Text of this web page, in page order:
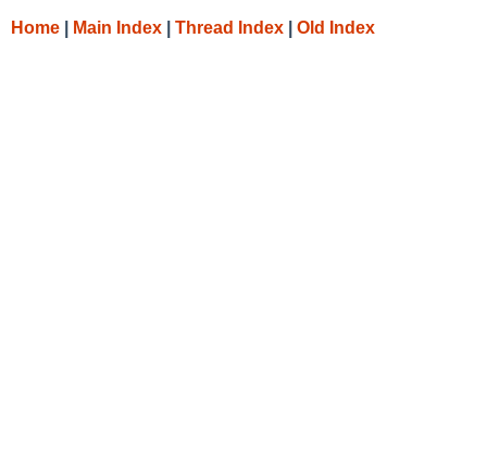
Home Main Index Thread Index Old Index